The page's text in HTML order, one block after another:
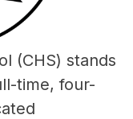
(CHS) stands
time, four-